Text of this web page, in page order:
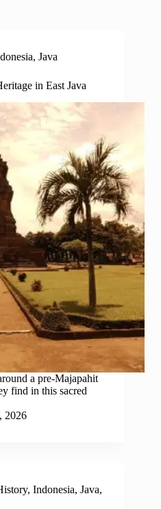
, Java
in East Java
a pre-Majapahit
find in this sacred
2026
, Indonesia, Java,